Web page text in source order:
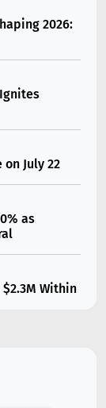
2026:
July 22
as
Within